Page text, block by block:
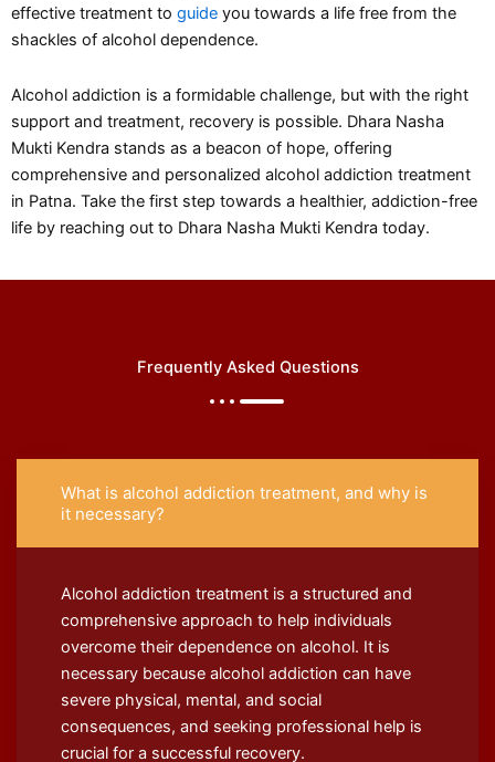
effective treatment to guide you towards a life free from the
shackles of alcohol dependence.
Alcohol addiction is a formidable challenge, but with the right
support and treatment, recovery is possible. Dhara Nasha
Mukti Kendra stands as a beacon of hope, offering
comprehensive and personalized alcohol addiction treatment
in Patna. Take the first step towards a healthier, addiction-free
life by reaching out to Dhara Nasha Mukti Kendra today.
Frequently Asked Questions
What is alcohol addiction treatment, and why is
it necessary?
Alcohol addiction treatment is a structured and
comprehensive approach to help individuals
overcome their dependence on alcohol. It is
necessary because alcohol addiction can have
severe physical, mental, and social
consequences, and seeking professional help is
crucial for a successful recovery.